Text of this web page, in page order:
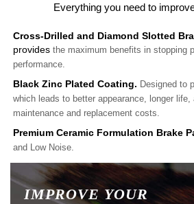
Everything you need to
Cross-Drilled and Diamond Slotted
provides the maximum benefits in stopping
performance.
Black Zinc Plated Coating. Designed to
which leads to better appearance, longer life,
maintenance and replacement costs.
Premium Ceramic Formulation Brake
and Low Noise.
IMPROVE YOUR